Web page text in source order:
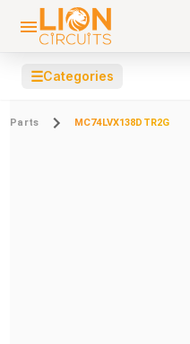
☰Categories
Parts MC74LVX138DTR2G